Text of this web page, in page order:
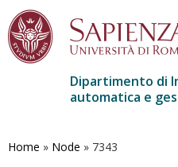
contenuto
Dipartimento di
automatica e
Home » Node » 7343